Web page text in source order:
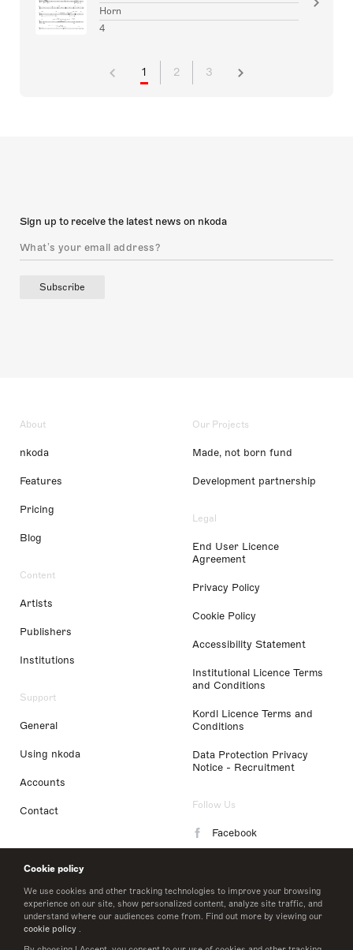
Cookie policy
We use cookies and other tracking technologies to improve your browsing
experience on our site, show personalized content, analyze site traffic, and
understand where our audiences come from. Find out more by viewing our
cookie policy .
Horn
4
1 2 3
Sign up to receive the latest news on nkoda
Subscribe
About
nkoda
Features
Pricing
Blog
Content
Artists
Publishers
Institutions
Support
General
Using nkoda
Accounts
Contact
Our Projects
Made, not born fund
Development partnership
Legal
End User Licence
Agreement
Privacy Policy
Cookie Policy
Accessibility Statement
Institutional Licence Terms
and Conditions
Kordl Licence Terms and
Conditions
Data Protection Privacy
Notice - Recruitment
Follow Us
Facebook
LinkedIn
Twitter